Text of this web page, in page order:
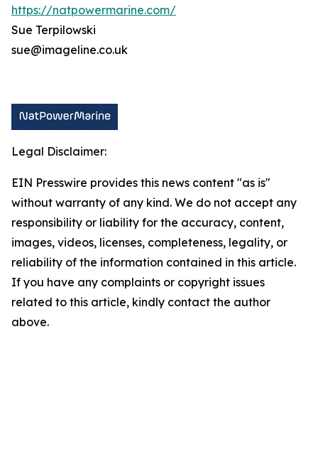
https://natpowermarine.com/
Sue Terpilowski
sue@imageline.co.uk
Legal Disclaimer:
EIN Presswire provides this news content "as is"
without warranty of any kind. We do not accept any
responsibility or liability for the accuracy, content,
images, videos, licenses, completeness, legality, or
reliability of the information contained in this article.
If you have any complaints or copyright issues
related to this article, kindly contact the author
above.